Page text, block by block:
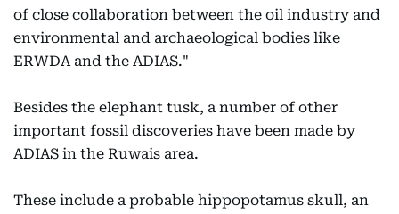
of close collaboration between the oil industry and
environmental and archaeological bodies like
ERWDA and the ADIAS."
Besides the elephant tusk, a number of other
important fossil discoveries have been made by
ADIAS in the Ruwais area.
These include a probable hippopotamus skull, an